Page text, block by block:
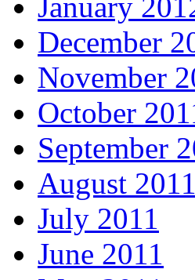
December
November
October
September
August 2011
July 2011
June 2011